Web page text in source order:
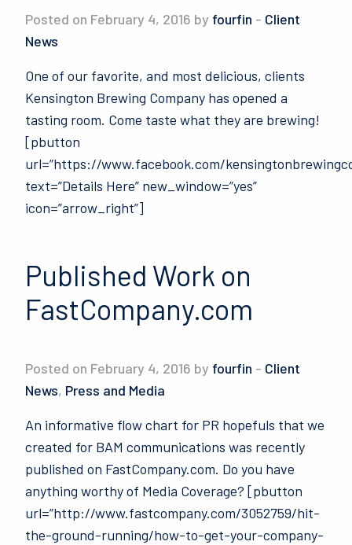
Posted on February 4, 2016 by fourfin - Client
News
One of our favorite, and most delicious, clients
Kensington Brewing Company has opened a
tasting room. Come taste what they are brewing!
[pbutton
url=”https://www.facebook.com/
text=”Details Here” new_window=”yes”
icon=”arrow_right”]
Published Work on
FastCompany.com
Posted on February 4, 2016 by fourfin - Client
News, Press and Media
An informative flow chart for PR hopefuls that we
created for BAM communications was recently
published on FastCompany.com. Do you have
anything worthy of Media Coverage? [pbutton
url=”http://www.fastcompany.com/3052759/hit-
the-ground-running/how-to-get-your-company-